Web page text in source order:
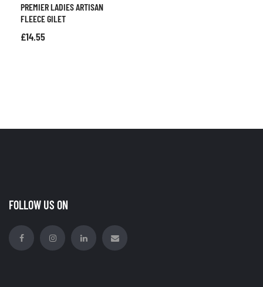
PREMIER LADIES ARTISAN
FLEECE GILET
£14.55
FOLLOW US ON